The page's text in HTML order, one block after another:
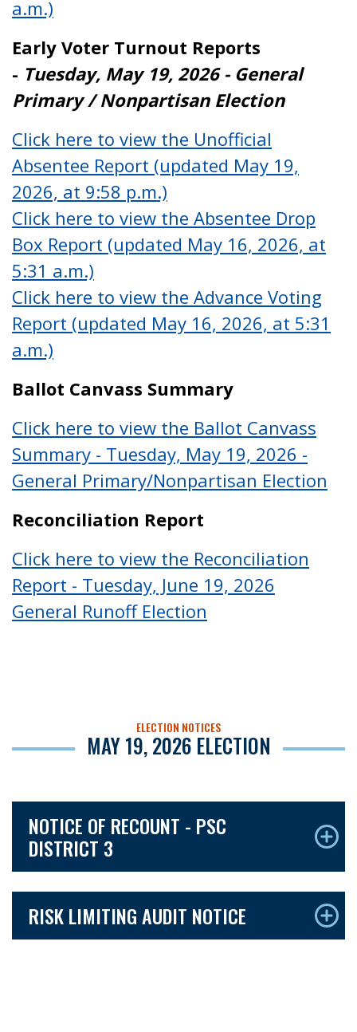
a.m.)
Early Voter Turnout Reports
- Tuesday, May 19, 2026 - General
Primary / Nonpartisan Election
Click here to view the Unofficial
Absentee Report (updated May 19,
2026, at 9:58 p.m.)
Click here to view the Absentee Drop
Box Report (updated May 16, 2026, at
5:31 a.m.)
Click here to view the Advance Voting
Report (updated May 16, 2026, at 5:31
a.m.)
Ballot Canvass Summary
Click here to view the Ballot Canvass
Summary - Tuesday, May 19, 2026 -
General Primary/Nonpartisan Election
Reconciliation Report
Click here to view the Reconciliation
Report - Tuesday, June 19, 2026
General Runoff Election
ELECTION NOTICES
MAY 19, 2026 ELECTION
NOTICE OF RECOUNT - PSC
DISTRICT 3
RISK LIMITING AUDIT NOTICE